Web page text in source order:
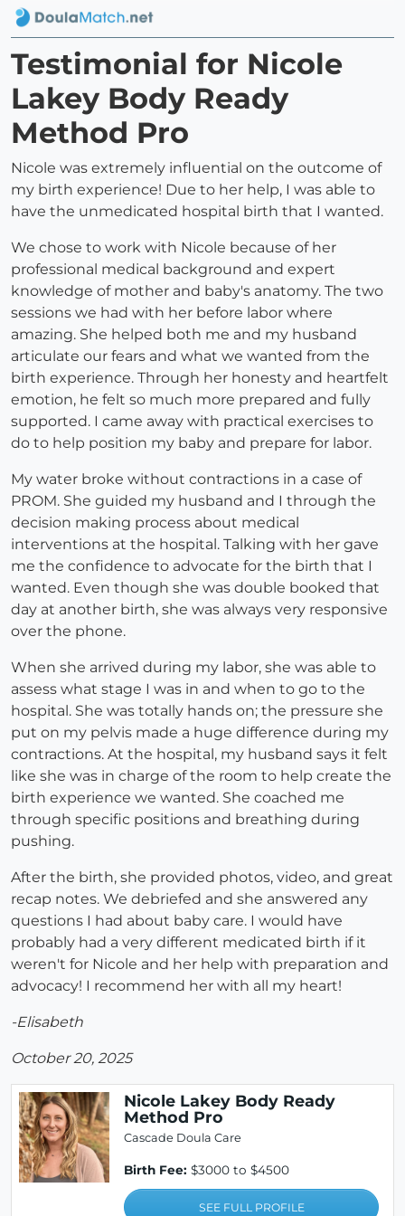
Testimonial for Nicole
Lakey Body Ready
Method Pro
Nicole was extremely influential on the outcome of
my birth experience! Due to her help, I was able to
have the unmedicated hospital birth that I wanted.
We chose to work with Nicole because of her
professional medical background and expert
knowledge of mother and baby's anatomy. The two
sessions we had with her before labor where
amazing. She helped both me and my husband
articulate our fears and what we wanted from the
birth experience. Through her honesty and heartfelt
emotion, he felt so much more prepared and fully
supported. I came away with practical exercises to
do to help position my baby and prepare for labor.
My water broke without contractions in a case of
PROM. She guided my husband and I through the
decision making process about medical
interventions at the hospital. Talking with her gave
me the confidence to advocate for the birth that I
wanted. Even though she was double booked that
day at another birth, she was always very responsive
over the phone.
When she arrived during my labor, she was able to
assess what stage I was in and when to go to the
hospital. She was totally hands on; the pressure she
put on my pelvis made a huge difference during my
contractions. At the hospital, my husband says it felt
like she was in charge of the room to help create the
birth experience we wanted. She coached me
through specific positions and breathing during
pushing.
After the birth, she provided photos, video, and great
recap notes. We debriefed and she answered any
questions I had about baby care. I would have
probably had a very different medicated birth if it
weren't for Nicole and her help with preparation and
advocacy! I recommend her with all my heart!
-Elisabeth
October 20, 2025
Nicole Lakey Body Ready
Method Pro
Cascade Doula Care
Birth Fee: $3000 to $4500
SEE FULL PROFILE